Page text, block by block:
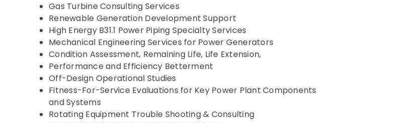
Gas Turbine Consulting Services
Renewable Generation Development Support
High Energy B31.1 Power Piping Specialty Services
Mechanical Engineering Services for Power Generators
Condition Assessment, Remaining Life, Life Extension,
Performance and Efficiency Betterment
Off-Design Operational Studies
Fitness-For-Service Evaluations for Key Power Plant Components
and Systems
Rotating Equipment Trouble Shooting & Consulting